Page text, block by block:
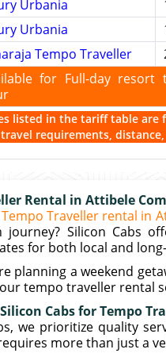
Urbania
Urbania
Tempo Traveller
for Full-day
listed in the tariff table
requirements,
Rental in Attibele
Tempo Traveller rental in
Silicon Cabs
for both local and
planning a weekend
tempo traveller rental
Cabs for Tempo
we prioritize quality
more than just a